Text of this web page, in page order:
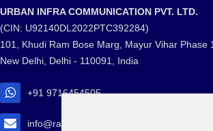
URBAN INFRA COMMUNICATION PVT. LTD.
(CIN: U92140DL2022PTC392284)
101, Khudi Ram Bose Marg, Mayur Vihar Phase
New Delhi, Delhi - 110091, India
+91 9716454505
info@railtransexpo.com